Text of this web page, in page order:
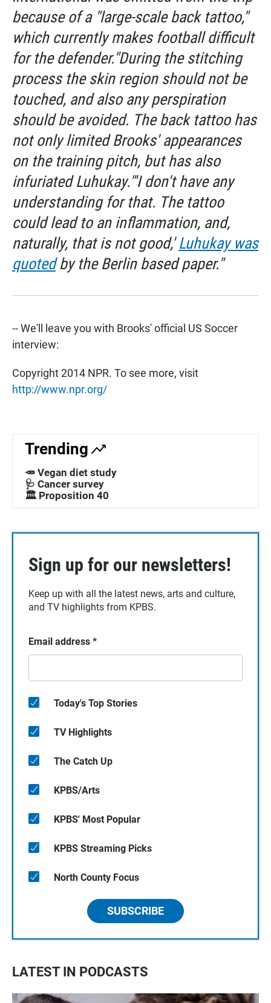
because of a "large-scale back tattoo,"
which currently makes football difficult
for the defender."During the stitching
process the skin region should not be
touched, and also any perspiration
should be avoided. The back tattoo has
not only limited Brooks' appearances
on the training pitch, but has also
infuriated Luhukay."'I don't have any
understanding for that. The tattoo
could lead to an inflammation, and,
naturally, that is not good,'Luhukay was
quotedby the Berlin based paper."
-- We'll leave you with Brooks' official US Soccer
interview:
Copyright 2014 NPR. To see more, visit
http://www.npr.org/
Trending
🥕 Vegan diet study
🩺 Cancer survey
🏛️ Proposition 40
Sign up for our newsletters!
Keep up with all the latest news, arts and culture,
and TV highlights from KPBS.
Email address *
Today's Top Stories
TV Highlights
The Catch Up
KPBS/Arts
KPBS' Most Popular
KPBS Streaming Picks
North County Focus
SUBSCRIBE
LATEST IN PODCASTS